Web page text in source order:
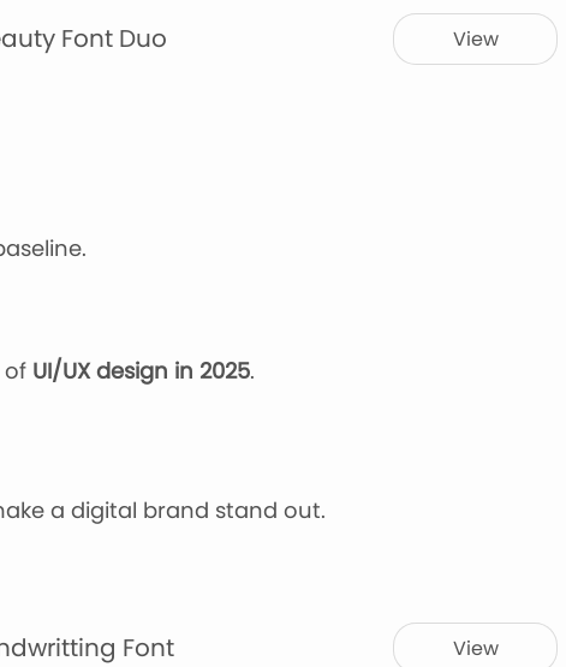
Font Duo View
of UI/UX design in 2025.
a digital brand stand out.
Font View